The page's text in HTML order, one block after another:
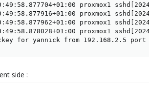
proxmox1
proxmox1
proxmox1
proxmox1
for yannick from 192.168.2.5 port
side :